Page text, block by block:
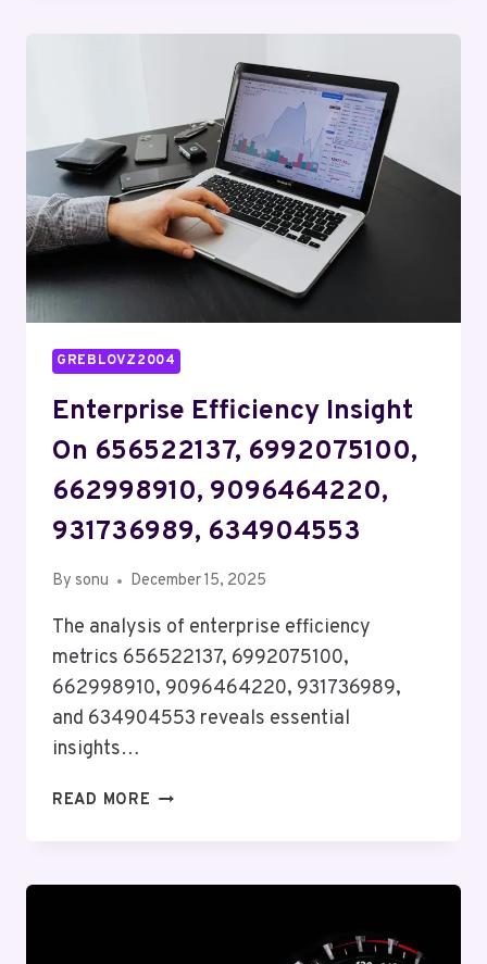
965224717,
944341227,
625152560,
6993837846,
606690418
GREBLOVZ2004
Enterprise Efficiency Insight
On 656522137, 6992075100,
662998910, 9096464220,
931736989, 634904553
By sonu December 15, 2025
The analysis of enterprise efficiency
metrics 656522137, 6992075100,
662998910, 9096464220, 931736989,
and 634904553 reveals essential
insights…
READ MORE ENTERPRISE